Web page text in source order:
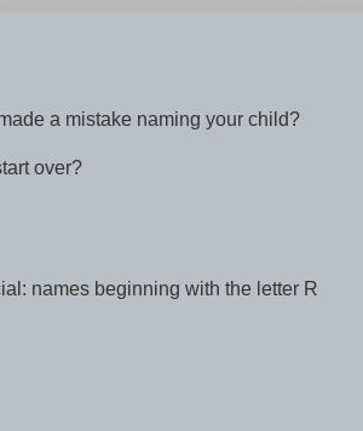
a mistake naming your child?
over?
names beginning with the letter R